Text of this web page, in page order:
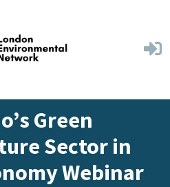
Green
Sector in
Webinar